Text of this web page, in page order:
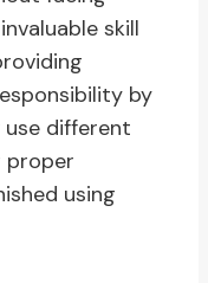
skill
by
different
proper
using